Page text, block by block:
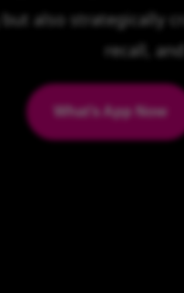
also strategically
recall,
What’s App Now